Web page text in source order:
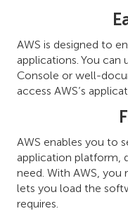
AWS is designed to
applications. You can
Console or well-
access AWS’s
AWS enables you to
application platform,
need. With AWS,
lets you load the
requires.